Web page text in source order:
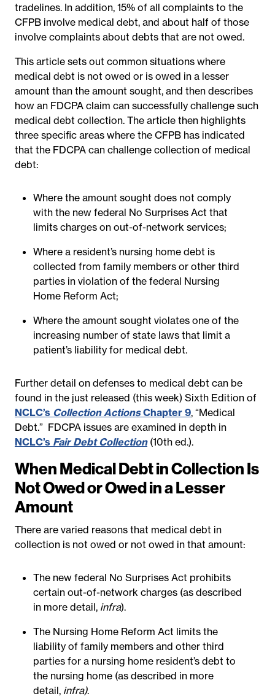
tradelines. In addition, 15% of all complaints to the
CFPB involve medical debt, and about half of those
involve complaints about debts that are not owed.
This article sets out common situations where
medical debt is not owed or is owed in a lesser
amount than the amount sought, and then describes
how an FDCPA claim can successfully challenge such
medical debt collection. The article then highlights
three specific areas where the CFPB has indicated
that the FDCPA can challenge collection of medical
debt:
Where the amount sought does not comply
with the new federal No Surprises Act that
limits charges on out-of-network services;
Where a resident’s nursing home debt is
collected from family members or other third
parties in violation of the federal Nursing
Home Reform Act;
Where the amount sought violates one of the
increasing number of state laws that limit a
patient’s liability for medical debt.
Further detail on defenses to medical debt can be
found in the just released (this week) Sixth Edition of
NCLC’s Collection ActionsChapter 9, “Medical
Debt.” FDCPA issues are examined in depth in
NCLC’s Fair Debt Collection(10th ed.).
When Medical Debt in Collection Is
Not Owed or Owed in a Lesser
Amount
There are varied reasons that medical debt in
collection is not owed or not owed in that amount:
The new federal No Surprises Act prohibits
certain out-of-network charges (as described
in more detail, infra).
The Nursing Home Reform Act limits the
liability of family members and other third
parties for a nursing home resident’s debt to
the nursing home (as described in more
detail, infra).